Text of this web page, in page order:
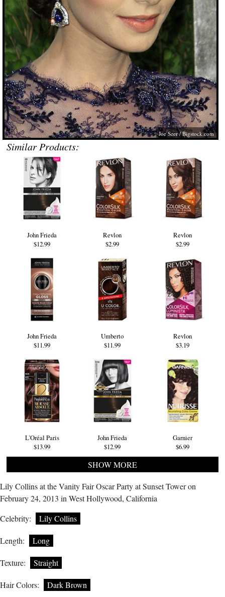
Joe Seer /Bigstock.com
Similar Products:
John Frieda
$12.99
Revlon
$2.99
Revlon
$2.99
John Frieda
$11.99
Umberto
$11.99
Revlon
$3.19
L'Oréal Paris
$13.99
John Frieda
$12.99
Garnier
$6.99
SHOW MORE
Lily Collins at the Vanity Fair Oscar Party at Sunset Tower on
February 24, 2013 in West Hollywood, California
Celebrity:
Lily Collins
Length: Long
Texture: Straight
Hair Colors: Dark Brown